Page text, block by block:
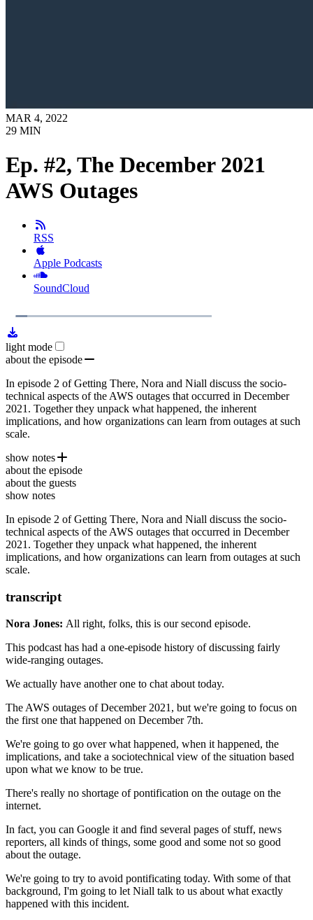
MAR 4, 2022
29 MIN
Ep. #2, The December 2021
AWS Outages
RSS
Apple Podcasts
SoundCloud
PlayLoaded:
light mode
about the episode
In episode 2 of Getting There, Nora and Niall discuss the socio-
technical aspects of the AWS outages that occurred in December
2021. Together they unpack what happened, the inherent
implications, and how organizations can learn from outages at such
scale.
show notes
Amazon's Summary of the 2011 EBS outage
AWS suffers third outage of the month
Videos show Amazon warehouse workers dancing ...during
the server outage that halted work
about the episode
about the guests
show notes
In episode 2 of Getting There, Nora and Niall discuss the socio-
technical aspects of the AWS outages that occurred in December
2021. Together they unpack what happened, the inherent
implications, and how organizations can learn from outages at such
scale.
transcript
Nora Jones: All right, folks, this is our second episode.
This podcast has had a one-episode history of discussing fairly
wide-ranging outages.
We actually have another one to chat about today.
The AWS outages of December 2021, but we're going to focus on
the first one that happened on December 7th.
We're going to go over what happened, when it happened, the
implications, and take a sociotechnical view of the situation based
upon what we know to be true.
There's really no shortage of pontification on the outage on the
internet.
In fact, you can Google it and find several pages of stuff, news
reporters, all kinds of things, some good and some not so good
about the outage.
We're going to try to avoid pontificating today. With some of that
background, I'm going to let Niall talk to us about what exactly
happened with this incident.